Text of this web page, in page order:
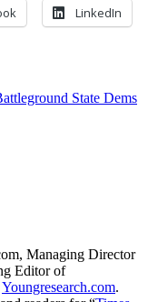
LinkedIn
State Dems
Managing Director
Editor of
Youngresearch.com.